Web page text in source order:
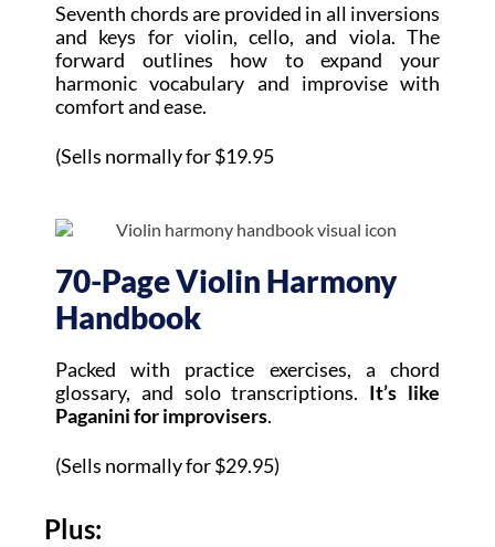
Seventh chords are provided in all inversions
and keys for violin, cello, and viola. The
forward outlines how to expand your
harmonic vocabulary and improvise with
comfort and ease.
(Sells normally for $19.95
70-Page Violin Harmony
Handbook
Packed with practice exercises, a chord
glossary, and solo transcriptions. It’s like
Paganini for improvisers.
(Sells normally for $29.95)
Plus: